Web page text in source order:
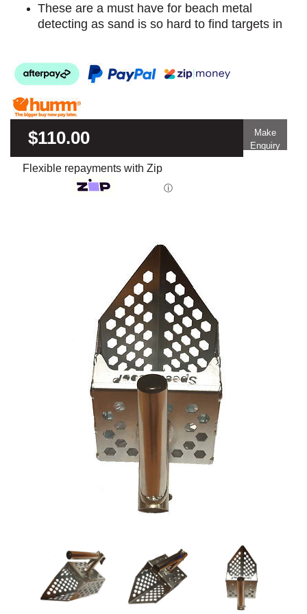
These are a must have for beach metal
detecting as sand is so hard to find targets in
$110.00
Make
Enquiry
Flexible repayments with Zip
ⓘ